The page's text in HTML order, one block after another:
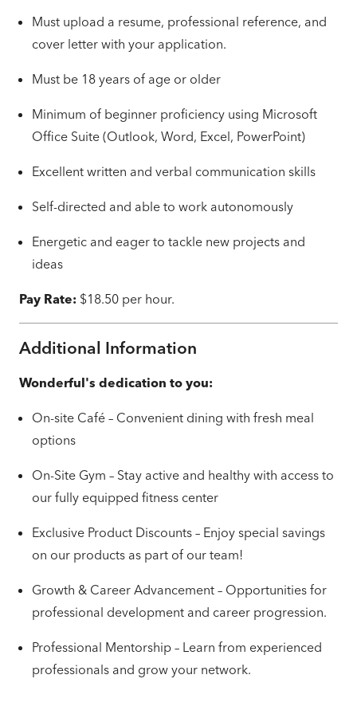
Must upload a resume, professional reference, and
cover letter with your application.
Must be 18 years of age or older
Minimum of beginner proficiency using Microsoft
Office Suite (Outlook, Word, Excel, PowerPoint)
Excellent written and verbal communication skills
Self-directed and able to work autonomously
Energetic and eager to tackle new projects and
ideas
Pay Rate: $18.50 per hour.
Additional Information
Wonderful's dedication to you:
On-site Café – Convenient dining with fresh meal
options
On-Site Gym – Stay active and healthy with access to
our fully equipped fitness center
Exclusive Product Discounts – Enjoy special savings
on our products as part of our team!
Growth & Career Advancement – Opportunities for
professional development and career progression.
Professional Mentorship – Learn from experienced
professionals and grow your network.